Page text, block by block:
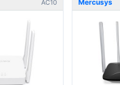
AC10 Mercusys